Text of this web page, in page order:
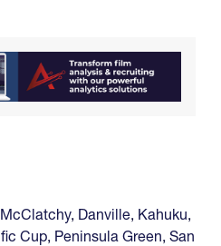
, Danville, Kahuku,
Cup, Peninsula Green, San